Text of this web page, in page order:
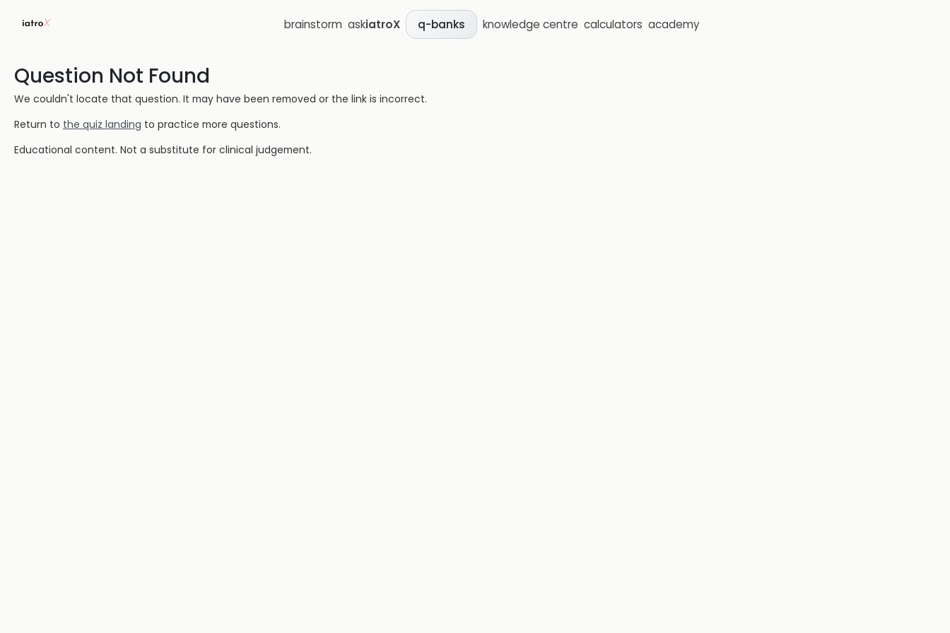
brainstorm askiatroX q-banks knowledge centre calculators academy
Question Not Found
We couldn't locate that question. It may have been removed or the link is incorrect.
Return to the quiz landing to practice more questions.
Educational content. Not a substitute for clinical judgement.